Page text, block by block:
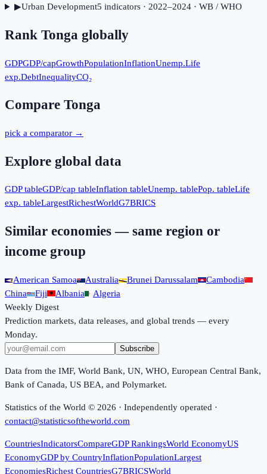
▶Urban Development5 indicators· 2022–2024· WB / WHO
Rank Tonga globally
GDPGDP/capGrowthPopulationInflationUnemp.Life
exp.DebtInequalityCO₂
Compare Tonga
pick a comparator →
Explore global data
GDP tableGDP/cap tableInflation tableUnemp. tablePop. tableLife
exp. tableLargestRichestWorldG7BRICS
Similar economies — same region or
income group
American Samoa Australia Brunei Darussalam
Cambodia
China
Fiji Albania
Algeria
Weekly Digest
Prediction markets, data releases, and global trends — every
Monday.
Subscribe
Data from the IMF, World Bank, UN, WHO, European Central Bank,
Bank of Canada, US BEA, and Polymarket.
Statistics of the World © 2026 · Independently operated ·
contact@statisticsoftheworld.com
CountriesIndicatorsCompareGDP RankingsWorld EconomyUS
EconomyGDP by CountryInflationPopulationLargest
EconomiesRichest CountriesG7BRICSWorld